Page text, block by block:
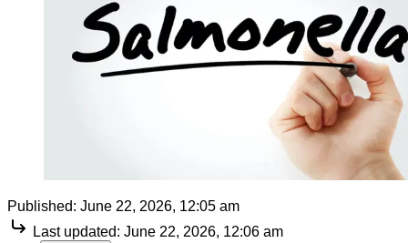
Published: June 22, 2026, 12:05 am
Last updated: June 22, 2026, 12:06 am